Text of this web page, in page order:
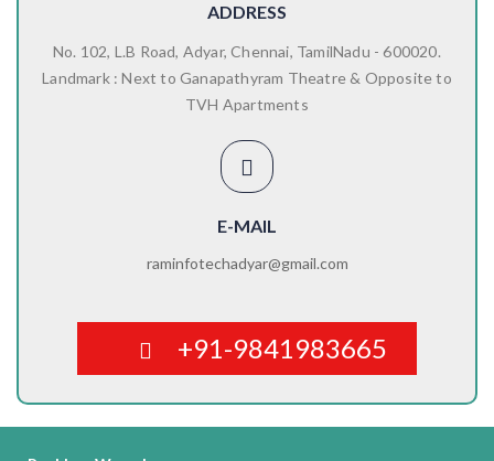
ADDRESS
No. 102, L.B Road, Adyar, Chennai, TamilNadu - 600020.
Landmark : Next to Ganapathyram Theatre & Opposite to
TVH Apartments
E-MAIL
raminfotechadyar@gmail.com
+91-9841983665